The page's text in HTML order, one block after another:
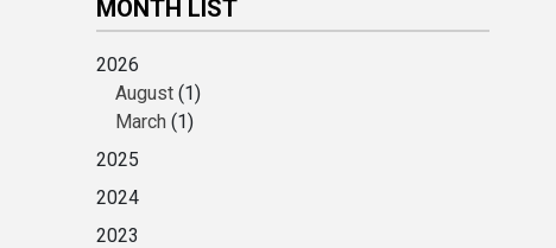
MONTH LIST
2026
August (1)
March (1)
2025
2024
2023